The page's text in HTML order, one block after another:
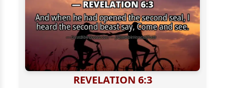
REVELATION 6:3